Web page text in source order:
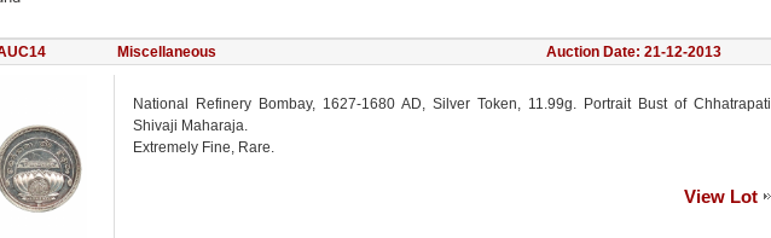
Miscellaneous Auction Date: 21-12-2013
National Refinery Bombay, 1627-1680 AD, Silver Token, 11.99g. Portrait Bust of Chhatrapati
Shivaji Maharaja.
Extremely Fine, Rare.
View Lot